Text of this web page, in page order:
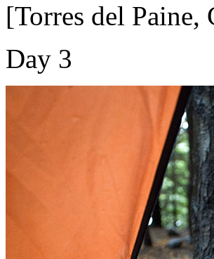
[Torres del Paine,
Day 3